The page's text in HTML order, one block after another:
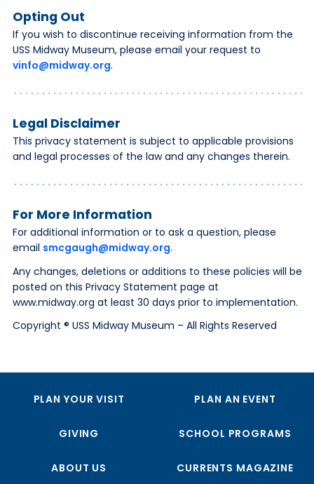
Opting Out
If you wish to discontinue receiving information from the
USS Midway Museum, please email your request to
vinfo@midway.org.
Legal Disclaimer
This privacy statement is subject to applicable provisions
and legal processes of the law and any changes therein.
For More Information
For additional information or to ask a question, please
email smcgaugh@midway.org.
Any changes, deletions or additions to these policies will be
posted on this Privacy Statement page at
www.midway.org at least 30 days prior to implementation.
Copyright ® USS Midway Museum – All Rights Reserved
PLAN YOUR VISIT PLAN AN EVENT
GIVING SCHOOL PROGRAMS
ABOUT US CURRENTS MAGAZINE